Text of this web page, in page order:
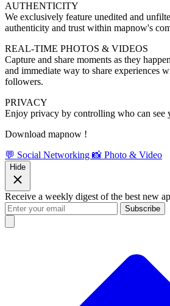
AUTHENTICITY
We exclusively feature unedited and
authenticity and trust within mapnow's
REAL-TIME PHOTOS & VIDEOS
Capture and share moments as they
and immediate way to share experiences
followers.
PRIVACY
Enjoy privacy by controlling who can see
Download mapnow !
💬 Social Networking 📸 Photo & Video
Hide
Receive a weekly digest of the best new
Subscribe